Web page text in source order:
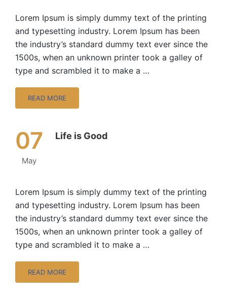
Lorem Ipsum is simply dummy text of the printing
and typesetting industry. Lorem Ipsum has been
the industry’s standard dummy text ever since the
1500s, when an unknown printer took a galley of
type and scrambled it to make a …
READ MORE
07
May
Life is Good
Lorem Ipsum is simply dummy text of the printing
and typesetting industry. Lorem Ipsum has been
the industry’s standard dummy text ever since the
1500s, when an unknown printer took a galley of
type and scrambled it to make a …
READ MORE